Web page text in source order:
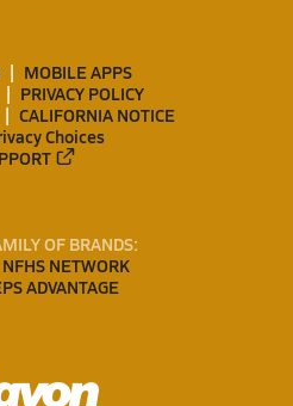
MOBILE APPS
PRIVACY POLICY
CALIFORNIA NOTICE
Choices
OF BRANDS:
NFHS NETWORK
ADVANTAGE